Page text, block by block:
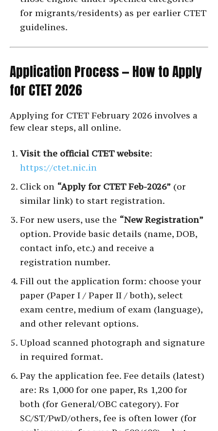
for migrants/residents) as per earlier CTET
guidelines.
Application Process — How to Apply
for CTET 2026
Applying for CTET February 2026 involves a
few clear steps, all online.
Visit the official CTET website:
https://ctet.nic.in
Click on “Apply for CTET Feb-2026” (or
similar link) to start registration.
For new users, use the “New Registration”
option. Provide basic details (name, DOB,
contact info, etc.) and receive a
registration number.
Fill out the application form: choose your
paper (Paper I / Paper II / both), select
exam centre, medium of exam (language),
and other relevant options.
Upload scanned photograph and signature
in required format.
Pay the application fee. Fee details (latest)
are: Rs 1,000 for one paper, Rs 1,200 for
both (for General/OBC category). For
SC/ST/PwD/others, fee is often lower (for